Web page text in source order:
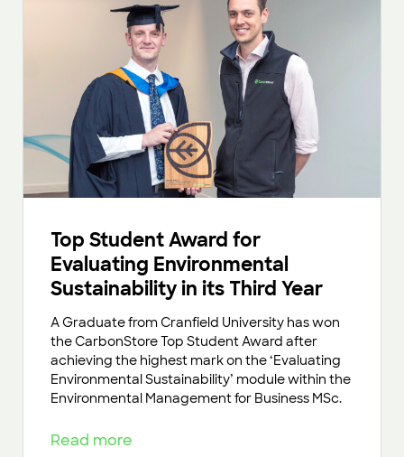
Top Student Award for
Evaluating Environmental
Sustainability in its Third Year
A Graduate from Cranfield University has won
the CarbonStore Top Student Award after
achieving the highest mark on the ‘Evaluating
Environmental Sustainability’ module within the
Environmental Management for Business MSc.
Read more